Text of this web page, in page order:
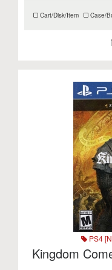
Cart/Disk/Item Case/
PS4
Kingdom